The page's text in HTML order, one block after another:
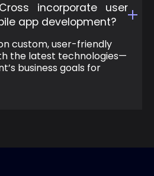
incorporate user
app development?
custom, user-friendly
the latest technologies—
business goals for